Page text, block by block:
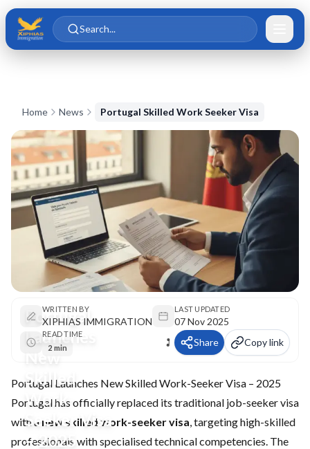
Skip to main content
Skip to content
Search...
Home News Portugal Skilled Work Seeker Visa
Portugal
Launches
New
Skilled
Work-
Seeker Visa
– 2025
WRITTEN BY
XIPHIAS IMMIGRATION
LAST UPDATED
07 Nov 2025
READ TIME
2 min
Share Copy link
Portugal Launches New Skilled Work-Seeker Visa – 2025
Portugal has officially replaced its traditional job-seeker visa
with a new skilled work-seeker visa, targeting high-skilled
professionals with specialised technical competencies. The